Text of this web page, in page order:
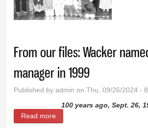
From our files: Wacker
manager in 1999
Published byadmin on Thu, 09/26/2024 -
100 years ago, Sept. 26,
Read more